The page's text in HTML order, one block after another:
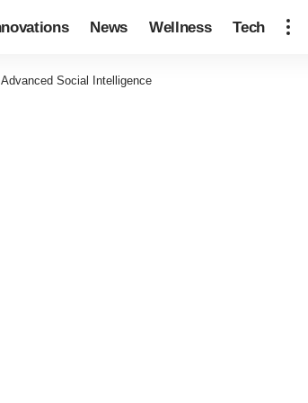
News Wellness Tech
Social Intelligence